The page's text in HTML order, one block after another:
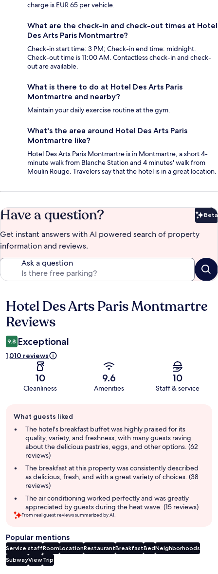
charge is EUR 65 per vehicle.
What are the check-in and check-out times at Hotel
Des Arts Paris Montmartre?
Check-in start time: 3 PM; Check-in end time: midnight.
Check-out time is 11:00 AM. Contactless check-in and check-
out are available.
What is there to do at Hotel Des Arts Paris
Montmartre and nearby?
Maintain your daily exercise routine at the gym.
What's the area around Hotel Des Arts Paris
Montmartre like?
Hotel Des Arts Paris Montmartre is in Montmartre, a short 4-
minute walk from Blanche Station and 4 minutes' walk from
Moulin Rouge. Travelers say that the hotel is in a great location.
Have a question? Beta
Get instant answers with AI powered search of property
information and reviews.
Ask a question
Reviews
Hotel Des Arts Paris Montmartre
Reviews
9.8 Exceptional
1,010 reviews
10
Cleanliness
9.6
Amenities
10
Staff & service
review
summary
What guests liked
The hotel's breakfast buffet was highly praised for its
quality, variety, and freshness, with many guests raving
about the delicious pastries, eggs, and other options. (62
reviews)
The breakfast at this property was consistently described
as delicious, fresh, and with a great variety of choices. (38
reviews)
The air conditioning worked perfectly and was greatly
appreciated by guests during the heat wave. (15 reviews)
From real guest reviews summarized by AI.
Popular mentions
Service staffRoomLocationRestaurantBreakfastBedNeighborhoods
SubwayViewTrip